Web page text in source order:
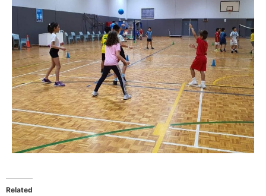
Related